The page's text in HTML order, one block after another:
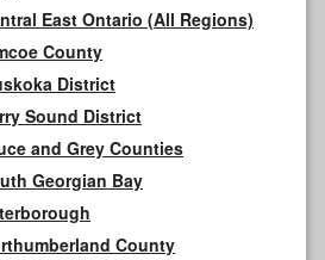
East Ontario (All Regions)
County
District
Sound District
and Grey Counties
Georgian Bay
County